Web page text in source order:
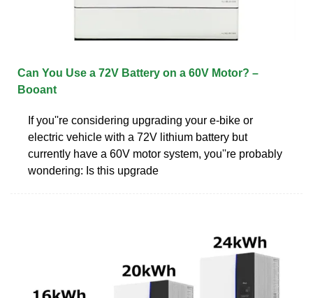
Can You Use a 72V Battery on a 60V Motor? –
Booant
If you''re considering upgrading your e-bike or
electric vehicle with a 72V lithium battery but
currently have a 60V motor system, you''re probably
wondering: Is this upgrade